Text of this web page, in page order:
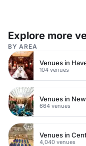
Explore more
BY AREA
Venues in
104 venues
Venues in
664 venues
4,040 venues